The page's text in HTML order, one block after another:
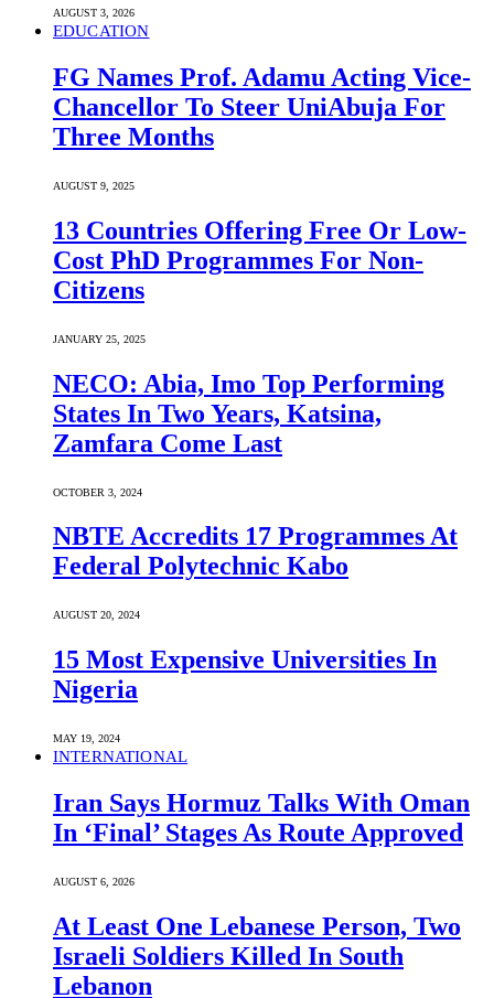
AUGUST 3, 2026
EDUCATION
FG Names Prof. Adamu Acting Vice-
Chancellor To Steer UniAbuja For
Three Months
AUGUST 9, 2025
13 Countries Offering Free Or Low-
Cost PhD Programmes For Non-
Citizens
JANUARY 25, 2025
NECO: Abia, Imo Top Performing
States In Two Years, Katsina,
Zamfara Come Last
OCTOBER 3, 2024
NBTE Accredits 17 Programmes At
Federal Polytechnic Kabo
AUGUST 20, 2024
15 Most Expensive Universities In
Nigeria
MAY 19, 2024
INTERNATIONAL
Iran Says Hormuz Talks With Oman
In ‘Final’ Stages As Route Approved
AUGUST 6, 2026
At Least One Lebanese Person, Two
Israeli Soldiers Killed In South
Lebanon